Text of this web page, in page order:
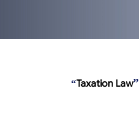
“Taxation Law”